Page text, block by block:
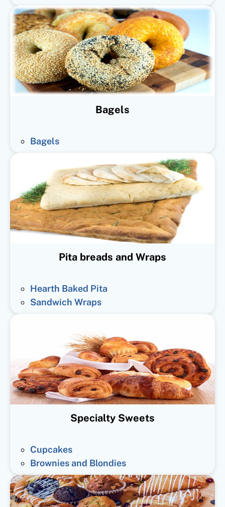
Bagels
Bagels
Pita breads and Wraps
Hearth Baked Pita
Sandwich Wraps
Specialty Sweets
Cupcakes
Brownies and Blondies